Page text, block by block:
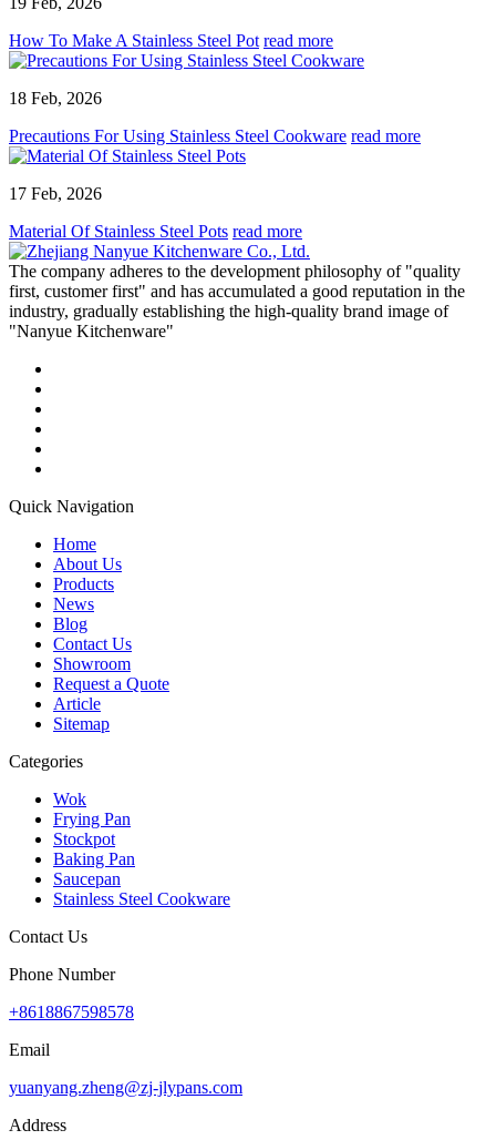
How To Make A Stainless Steel Pot read more
18 Feb, 2026
Precautions For Using Stainless Steel Cookware read more
17 Feb, 2026
Material Of Stainless Steel Pots read more
The company adheres to the development philosophy of "quality
first, customer first" and has accumulated a good reputation in the
industry, gradually establishing the high-quality brand image of
"Nanyue Kitchenware"
Quick Navigation
Home
About Us
Products
News
Blog
Contact Us
Showroom
Request a Quote
Article
Sitemap
Categories
Wok
Frying Pan
Stockpot
Baking Pan
Saucepan
Stainless Steel Cookware
Contact Us
Phone Number
+8618867598578
Email
yuanyang.zheng@zj-jlypans.com
Address